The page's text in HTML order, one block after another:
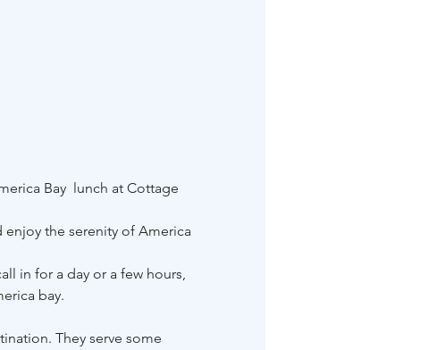
Bay  lunch at Cottage
the serenity of America
in for a day or a few hours,
bay.
They serve some